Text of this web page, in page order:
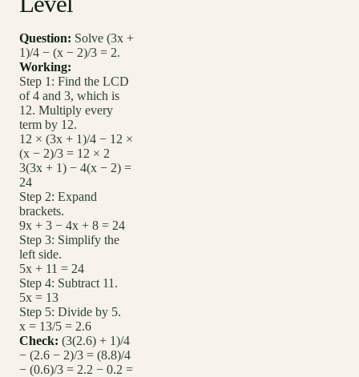
Question: Solve (3x +
1)/4 − (x − 2)/3 = 2.
Working:
Step 1: Find the LCD
of 4 and 3, which is
12. Multiply every
term by 12.
12 × (3x + 1)/4 − 12 ×
(x − 2)/3 = 12 × 2
3(3x + 1) − 4(x − 2) =
24
Step 2: Expand
brackets.
9x + 3 − 4x + 8 = 24
Step 3: Simplify the
left side.
5x + 11 = 24
Step 4: Subtract 11.
5x = 13
Step 5: Divide by 5.
x = 13/5 = 2.6
Check: (3(2.6) + 1)/4
− (2.6 − 2)/3 = (8.8)/4
− (0.6)/3 = 2.2 − 0.2 =